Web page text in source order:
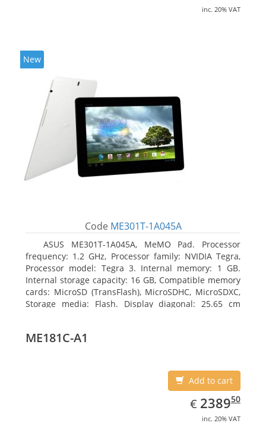
inc. 20% VAT
New
Code ME301T-1A045A
ASUS ME301T-1A045A, MeMO Pad. Processor
frequency: 1.2 GHz, Processor family: NVIDIA Tegra,
Processor model: Tegra 3. Internal memory: 1 GB.
Internal storage capacity: 16 GB, Compatible memory
cards: MicroSD (TransFlash), MicroSDHC, MicroSDXC,
Storage media: Flash. Display diagonal: 25.65 cm
ME181C-A1
Add to cart
€ EUR
2389.50
238950
inc. 20% VAT